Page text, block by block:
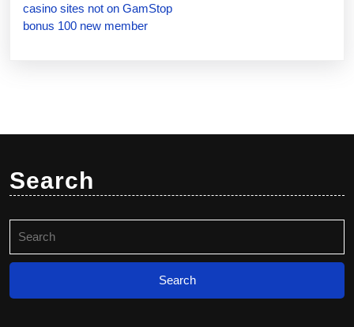
casino sites not on GamStop
bonus 100 new member
Search
for: